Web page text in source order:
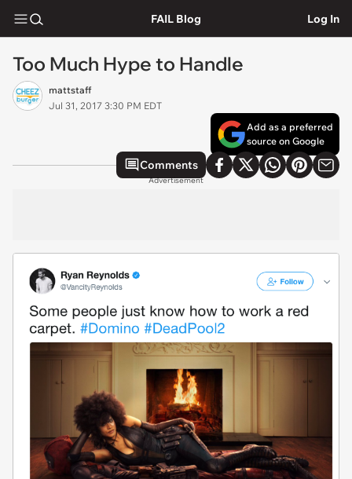
FAIL Blog Log In
Too Much Hype to Handle
mattstaff
Jul 31, 2017 3:30 PM EDT
Add as a preferred
source on Google
Comments
Advertisement